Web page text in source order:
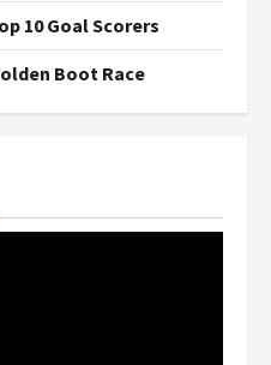
10 Goal Scorers
Boot Race